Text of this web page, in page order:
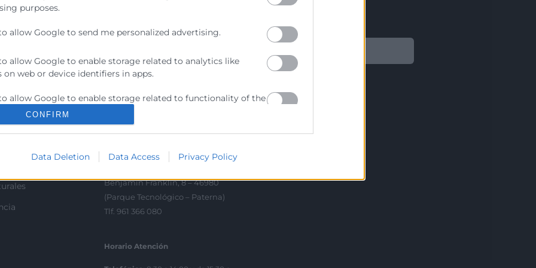
purposes.
allow Google to send me personalized advertising.
allow Google to enable storage related to analytics like
on web or device identifiers in apps.
allow Google to enable storage related to functionality of the
or app.
allow Google to enable storage related to personalization.
to allow Google to enable storage related to security, including
functionality and fraud prevention, and other user
CONFIRM
Data Deletion Data Access Privacy Policy
C/Poeta Querol 15 – 46002
Tlf. 963 103 900
Benjamín Franklin, 8 – 46980
(Parque Tecnológico – Paterna)
Tlf. 961 366 080
Horario Atención
Política de privacidad